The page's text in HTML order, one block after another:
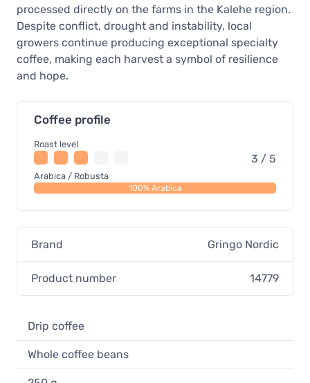
processed directly on the farms in the Kalehe region.
Despite conflict, drought and instability, local
growers continue producing exceptional specialty
coffee, making each harvest a symbol of resilience
and hope.
Coffee profile
Roast level
3 / 5
Arabica / Robusta
100% Arabica
Brand Gringo Nordic
Product number 14779
Drip coffee
Whole coffee beans